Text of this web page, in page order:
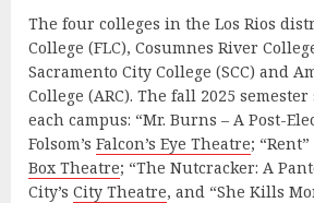
The four colleges in the Los Rios
College (FLC), Cosumnes River
Sacramento City College (SCC) and
College (ARC). The fall 2025
each campus: “Mr. Burns – A Post-
Folsom’s Falcon’s Eye Theatre;
Box Theatre; “The Nutcracker: A
City’s City Theatre, and “She Kills